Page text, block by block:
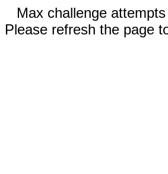
Max challenge
Please refresh the page